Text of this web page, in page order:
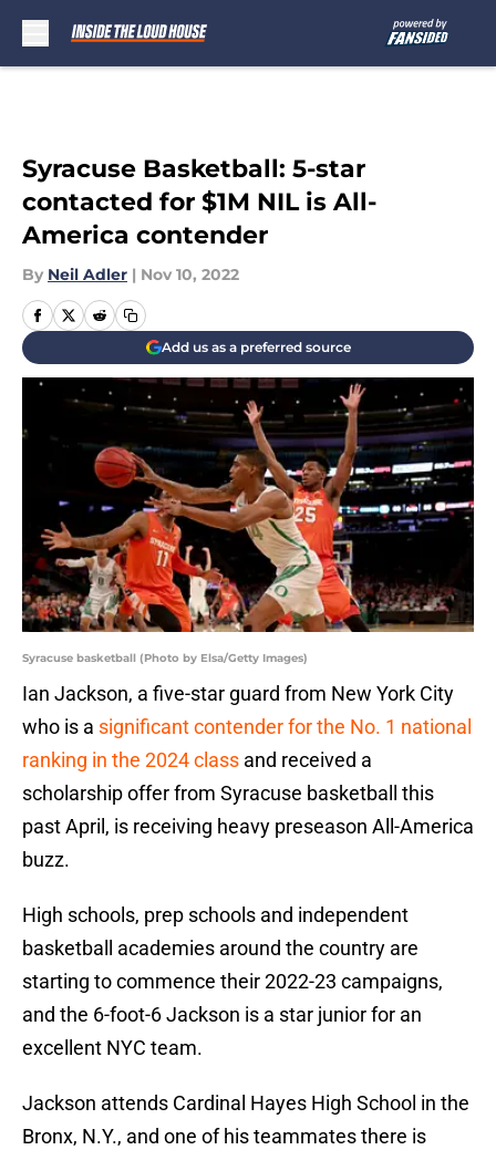
Syracuse Basketball: 5-star
contacted for $1M NIL is All-
America contender
By Neil Adler | Nov 10, 2022
Add us as a preferred source
Syracuse basketball (Photo by Elsa/Getty Images)
Ian Jackson, a five-star guard from New York City
who is a significant contender for the No. 1 national
ranking in the 2024 class and received a
scholarship offer from Syracuse basketball this
past April, is receiving heavy preseason All-America
buzz.
High schools, prep schools and independent
basketball academies around the country are
starting to commence their 2022-23 campaigns,
and the 6-foot-6 Jackson is a star junior for an
excellent NYC team.
Jackson attends Cardinal Hayes High School in the
Bronx, N.Y., and one of his teammates there is